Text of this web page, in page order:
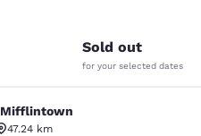
Sold out
for your selected dates
Mifflintown
47.24 km